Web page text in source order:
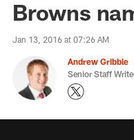
Browns
Jan 13, 2016 at 07:26 AM
Andrew Gribble
Senior Staff